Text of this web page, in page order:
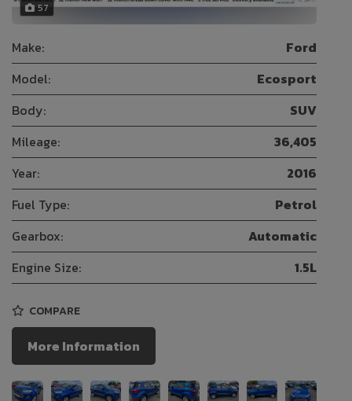
57
Make:
Ford
Model:
Ecosport
Body:
SUV
Mileage:
36,405
Year:
2016
Fuel Type:
Petrol
Gearbox:
Automatic
Engine Size:
1.5L
COMPARE
More Information